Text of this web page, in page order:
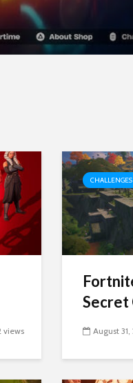
views
CHALLENGES
Secret
August 31,